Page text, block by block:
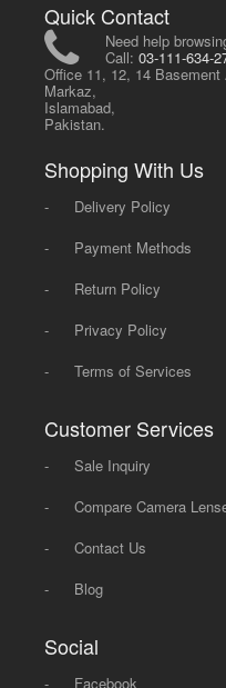
Quick Contact
Need help
Call:03-111-634-
Office 11, 12, 14 Basement
Markaz,
Islamabad,
Pakistan.
Shopping With Us
-
Delivery Policy
-
Payment Methods
-
Return Policy
-
Privacy Policy
-
Terms of Services
Customer Services
-
Sale Inquiry
-
Compare Camera
-
Contact Us
-
Blog
Social
- Facebook